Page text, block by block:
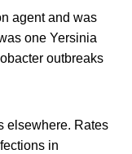
agent and was
one Yersinia
outbreaks
elsewhere. Rates
in